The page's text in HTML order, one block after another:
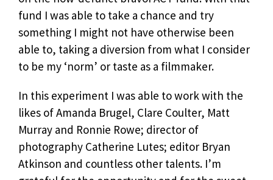
fund I was able to take a chance and try
something I might not have otherwise been
able to, taking a diversion from what I consider
to be my ‘norm’ or taste as a filmmaker.
In this experiment I was able to work with the
likes of Amanda Brugel, Clare Coulter, Matt
Murray and Ronnie Rowe; director of
photography Catherine Lutes; editor Bryan
Atkinson and countless other talents. I’m